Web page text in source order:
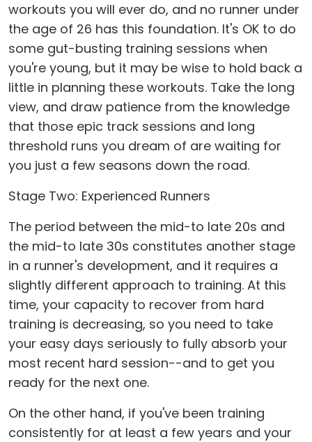
workouts you will ever do, and no runner under
the age of 26 has this foundation. It's OK to do
some gut-busting training sessions when
you're young, but it may be wise to hold back a
little in planning these workouts. Take the long
view, and draw patience from the knowledge
that those epic track sessions and long
threshold runs you dream of are waiting for
you just a few seasons down the road.
Stage Two: Experienced Runners
The period between the mid-to late 20s and
the mid-to late 30s constitutes another stage
in a runner's development, and it requires a
slightly different approach to training. At this
time, your capacity to recover from hard
training is decreasing, so you need to take
your easy days seriously to fully absorb your
most recent hard session--and to get you
ready for the next one.
On the other hand, if you've been training
consistently for at least a few years and your